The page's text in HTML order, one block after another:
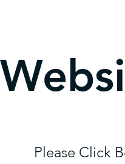
Please Click